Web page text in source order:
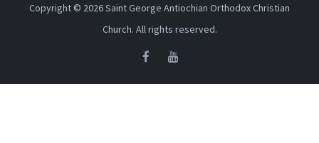
Copyright © 2026 Saint George Antiochian Orthodox Christian
Church. All rights reserved.